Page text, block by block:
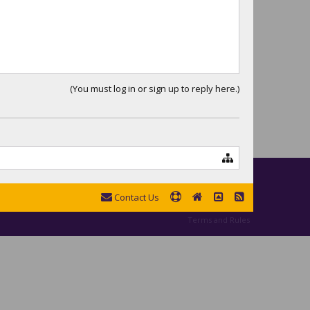
(You must log in or sign up to reply here.)
Contact Us
Terms and Rules